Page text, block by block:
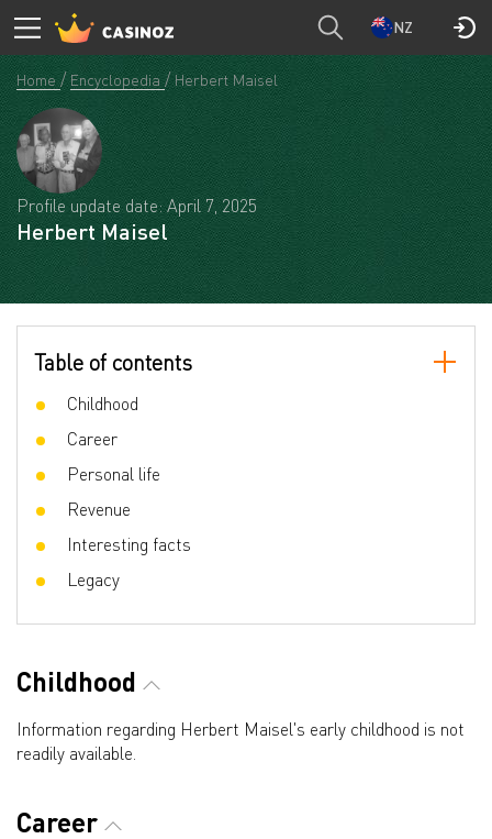
NZ
Home Encyclopedia Herbert Maisel
Profile update date: April 7, 2025
Herbert Maisel
Table of contents
Childhood
Career
Personal life
Revenue
Interesting facts
Legacy
Childhood
Information regarding Herbert Maisel's early childhood is not
readily available.
Career